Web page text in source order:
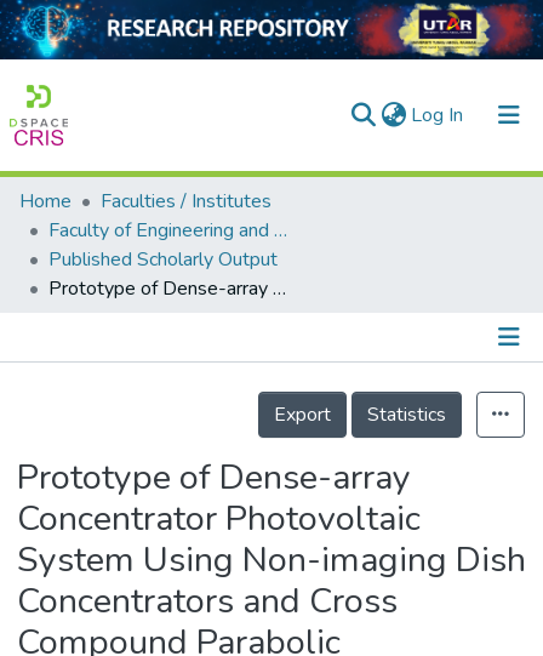
Log In (current)
Home
Collection
Output
Home
Faculties / Institutes
Faculty of Engineering and Green Technology
Published Scholarly Output
Prototype of Dense-array Concentrator Photovoltaic System Using Non-imaging Dish Concentrators and Cross Compound Parabolic Concentrator
Details
Export
Statistics
Prototype of Dense-array
Concentrator Photovoltaic
System Using Non-imaging Dish
Concentrators and Cross
Compound Parabolic